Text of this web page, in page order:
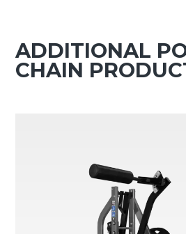
ADDITIONAL
CHAIN